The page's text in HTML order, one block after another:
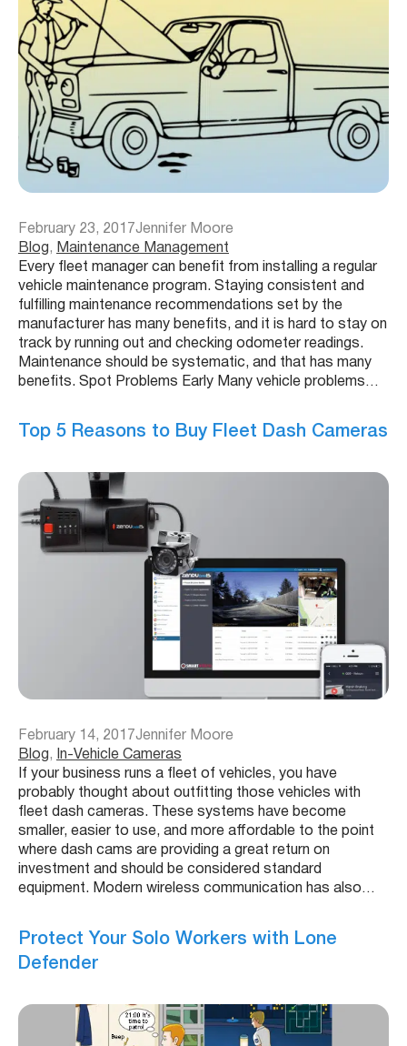
February 23, 2017Jennifer Moore
Blog , Maintenance Management
Every fleet manager can benefit from installing a regular
vehicle maintenance program. Staying consistent and
fulfilling maintenance recommendations set by the
manufacturer has many benefits, and it is hard to stay on
track by running out and checking odometer readings.
Maintenance should be systematic, and that has many
benefits. Spot Problems Early Many vehicle problems…
Top 5 Reasons to Buy Fleet Dash Cameras
February 14, 2017Jennifer Moore
Blog ,
In-Vehicle Cameras
If your business runs a fleet of vehicles, you have
probably thought about outfitting those vehicles with
fleet dash cameras. These systems have become
smaller, easier to use, and more affordable to the point
where dash cams are providing a great return on
investment and should be considered standard
equipment. Modern wireless communication has also…
Protect Your Solo Workers with Lone
Defender